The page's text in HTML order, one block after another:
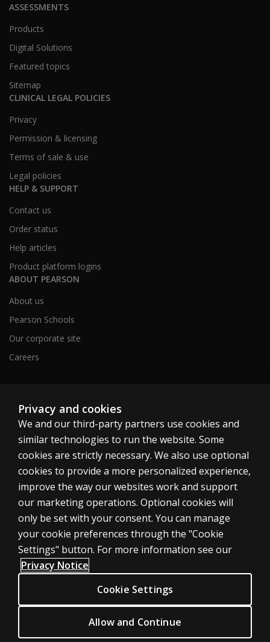
ASSESSMENTS
Products
Digital Solutions
Featured topics
Sitemap
CLINICAL LEGAL POLICIES
Privacy
Permission & licensing
Terms of sale & use
Legal policies
HELP & SUPPORT
Contact us
Order status
Help articles
Product platform logins
ABOUT PEARSON
About us
Pearson Schools
Our corporate site
Careers
Privacy
Do not sell my personal information
Patent notice
Accessibility
© 1996–2026 Pearson. All rights reserved, including those for text and
data mining and training of artificial intelligence and similar technologies.
Privacy and cookies
We and our third-party partners use cookies and
similar technologies to run the website. Some
cookies are strictly necessary. We also use optional
cookies to provide a more personalized experience,
improve the way our websites work and support
our marketing operations. Optional cookies will
only be set with your consent. You can manage
your cookie preferences through the "Cookie
Settings" button. For more information see our
Privacy Notice
Cookie Settings
Allow and Continue